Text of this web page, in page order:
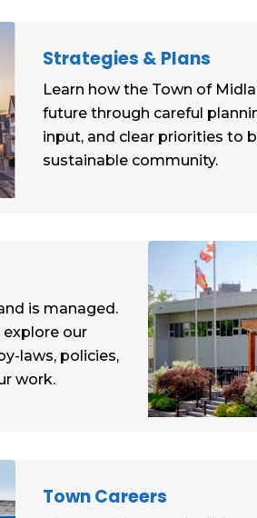
Strategies & Plans
Learn how the Town of
future through careful
input, and clear priorities to
sustainable community.
is managed.
our
laws, policies,
work.
Town Careers